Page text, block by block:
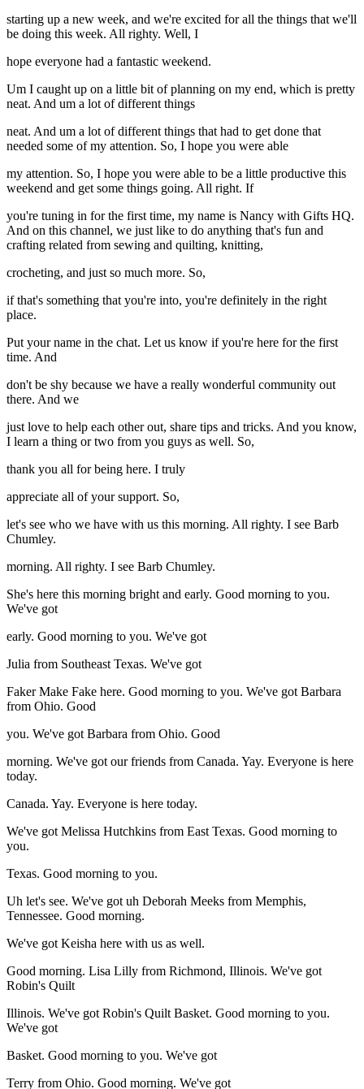
starting up a new week, and we're excited for all the things that we'll
be doing this week. All righty. Well, I
hope everyone had a fantastic weekend.
Um I caught up on a little bit of planning on my end, which is pretty
neat. And um a lot of different things
neat. And um a lot of different things that had to get done that
needed some of my attention. So, I hope you were able
my attention. So, I hope you were able to be a little productive this
weekend and get some things going. All right. If
you're tuning in for the first time, my name is Nancy with Gifts HQ.
And on this channel, we just like to do anything that's fun and
crafting related from sewing and quilting, knitting,
crocheting, and just so much more. So,
if that's something that you're into, you're definitely in the right
place.
Put your name in the chat. Let us know if you're here for the first
time. And
don't be shy because we have a really wonderful community out
there. And we
just love to help each other out, share tips and tricks. And you know,
I learn a thing or two from you guys as well. So,
thank you all for being here. I truly
appreciate all of your support. So,
let's see who we have with us this morning. All righty. I see Barb
Chumley.
morning. All righty. I see Barb Chumley.
She's here this morning bright and early. Good morning to you.
We've got
early. Good morning to you. We've got
Julia from Southeast Texas. We've got
Faker Make Fake here. Good morning to you. We've got Barbara
from Ohio. Good
you. We've got Barbara from Ohio. Good
morning. We've got our friends from Canada. Yay. Everyone is here
today.
Canada. Yay. Everyone is here today.
We've got Melissa Hutchkins from East Texas. Good morning to
you.
Texas. Good morning to you.
Uh let's see. We've got uh Deborah Meeks from Memphis,
Tennessee. Good morning.
We've got Keisha here with us as well.
Good morning. Lisa Lilly from Richmond, Illinois. We've got
Robin's Quilt
Illinois. We've got Robin's Quilt Basket. Good morning to you.
We've got
Basket. Good morning to you. We've got
Terry from Ohio. Good morning. We've got